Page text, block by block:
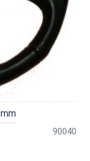
90040